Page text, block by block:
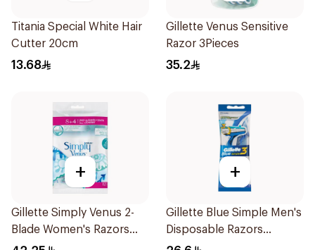
Titania Special White Hair
Cutter 20cm
13.68
Gillette Venus Sensitive
Razor 3Pieces
35.2
+
Gillette Simply Venus 2-
Blade Women's Razors
12Pieces
+
Gillette Blue Simple Men's
Disposable Razors
4Pieces